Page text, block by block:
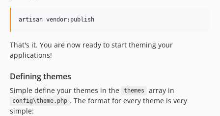
That's it. You are now ready to start theming your
applications!
Defining themes
Simple define your themes in the themes array in
config\theme.php . The format for every theme is very
simple: